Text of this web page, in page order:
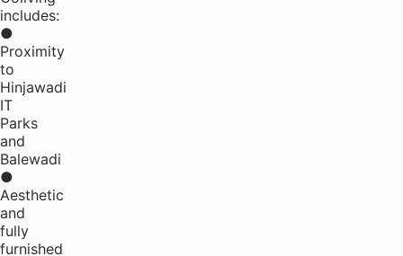
includes:
●
Proximity
to
Hinjawadi
IT
Parks
and
Balewadi
●
Aesthetic
and
fully
furnished